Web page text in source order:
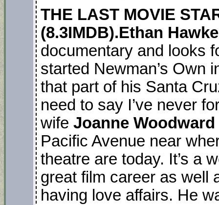
THE LAST MOVIE
(8.3IMDB).Ethan
documentary and looks
started Newman’s Own
that part of his Santa
need to say I’ve never
wife Joanne Woodward
Pacific Avenue near
theatre are today. It’s a
great film career as well
having love affairs. He